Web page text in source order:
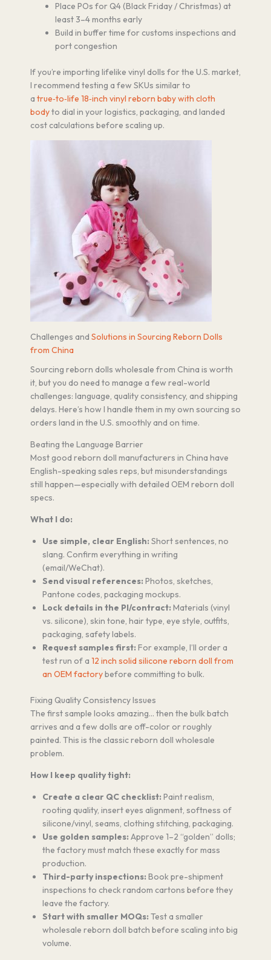
Place POs for Q4 (Black Friday / Christmas) at
least 3–4 months early
Build in buffer time for customs inspections and
port congestion
If you’re importing lifelike vinyl dolls for the U.S. market,
I recommend testing a few SKUs similar to
a true‑to‑life 18‑inch vinyl reborn baby with cloth
bodyto dial in your logistics, packaging, and landed
cost calculations before scaling up.
Challenges and Solutions in Sourcing Reborn Dolls
from China
Sourcing reborn dolls wholesale from China is worth
it, but you do need to manage a few real-world
challenges: language, quality consistency, and shipping
delays. Here’s how I handle them in my own sourcing so
orders land in the U.S. smoothly and on time.
Beating the Language Barrier
Most good reborn doll manufacturers in China have
English-speaking sales reps, but misunderstandings
still happen—especially with detailed OEM reborn doll
specs.
What I do:
Use simple, clear English: Short sentences, no
slang. Confirm everything in writing
(email/WeChat).
Send visual references: Photos, sketches,
Pantone codes, packaging mockups.
Lock details in the PI/contract: Materials (vinyl
vs. silicone), skin tone, hair type, eye style, outfits,
packaging, safety labels.
Request samples first: For example, I’ll order a
test run of a 12 inch solid silicone reborn doll from
an OEM factorybefore committing to bulk.
Fixing Quality Consistency Issues
The first sample looks amazing… then the bulk batch
arrives and a few dolls are off-color or roughly
painted. This is the classic reborn doll wholesale
problem.
How I keep quality tight:
Create a clear QC checklist: Paint realism,
rooting quality, insert eyes alignment, softness of
silicone/vinyl, seams, clothing stitching, packaging.
Use golden samples: Approve 1–2 “golden” dolls;
the factory must match these exactly for mass
production.
Third-party inspections: Book pre-shipment
inspections to check random cartons before they
leave the factory.
Start with smaller MOQs: Test a smaller
wholesale reborn doll batch before scaling into big
volume.